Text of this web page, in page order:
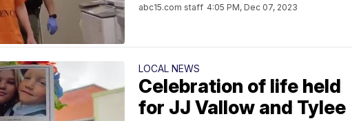
abc15.com staff 4:05 PM, Dec 07, 2023
LOCAL NEWS
Celebration of life held
for JJ Vallow and Tylee